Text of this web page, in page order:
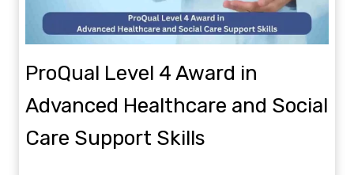
ProQual Level 4 Award in
Advanced Healthcare and Social
Care Support Skills